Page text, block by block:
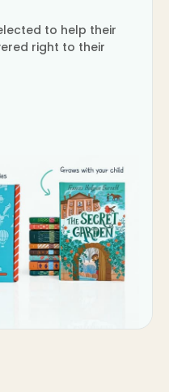
to help their
right to their